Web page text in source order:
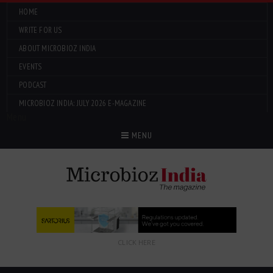
HOME
WRITE FOR US
ABOUT MICROBIOZ INDIA
EVENTS
PODCAST
MICROBIOZ INDIA: JULY 2026 E-MAGAZINE
MENU
CLICK HERE